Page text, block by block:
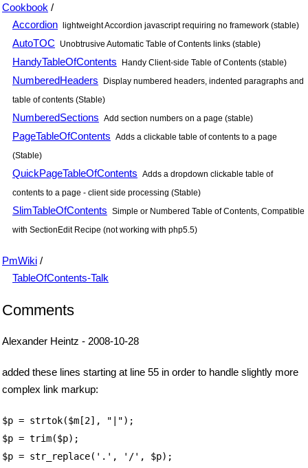
Cookbook /
Accordion lightweight Accordion javascript requiring no framework (stable)
AutoTOC Unobtrusive Automatic Table of Contents links (stable)
HandyTableOfContents Handy Client-side Table of Contents (stable)
NumberedHeaders
Display numbered headers, indented paragraphs and
table of contents (Stable)
NumberedSections Add section numbers on a page (stable)
PageTableOfContents Adds a clickable table of contents to a page
(Stable)
QuickPageTableOfContents Adds a dropdown clickable table of
contents to a page - client side processing (Stable)
SlimTableOfContents Simple or Numbered Table of Contents, Compatible
with SectionEdit Recipe (not working with php5.5)
PmWiki /
TableOfContents-Talk
Comments
Alexander Heintz - 2008-10-28
added these lines starting at line 55 in order to handle slightly more
complex link markup:
$p = strtok($m[2], "|");
$p = trim($p);
$p = str_replace('.', '/', $p);